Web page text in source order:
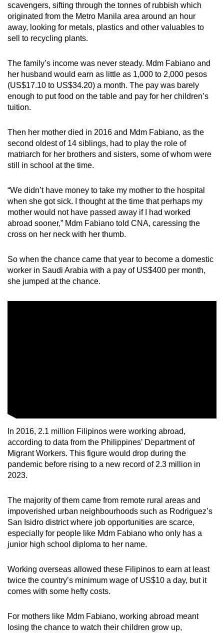
scavengers, sifting through the tonnes of rubbish which
originated from the Metro Manila area around an hour
away, looking for metals, plastics and other valuables to
sell to recycling plants.
The family’s income was never steady. Mdm Fabiano and
her husband would earn as little as 1,000 to 2,000 pesos
(US$17.10 to US$34.20) a month. The pay was barely
enough to put food on the table and pay for her children’s
tuition.
Then her mother died in 2016 and Mdm Fabiano, as the
second oldest of 14 siblings, had to play the role of
matriarch for her brothers and sisters, some of whom were
still in school at the time.
“We didn’t have money to take my mother to the hospital
when she got sick. I thought at the time that perhaps my
mother would not have passed away if I had worked
abroad sooner,” Mdm Fabiano told CNA, caressing the
cross on her neck with her thumb.
So when the chance came that year to become a domestic
worker in Saudi Arabia with a pay of US$400 per month,
she jumped at the chance.
In 2016, 2.1 million Filipinos were working abroad,
according to data from the Philippines' Department of
Migrant Workers. This figure would drop during the
pandemic before rising to a new record of 2.3 million in
2023.
The majority of them came from remote rural areas and
impoverished urban neighbourhoods such as Rodriguez’s
San Isidro district where job opportunities are scarce,
especially for people like Mdm Fabiano who only has a
junior high school diploma to her name.
Working overseas allowed these Filipinos to earn at least
twice the country’s minimum wage of US$10 a day, but it
comes with some hefty costs.
For mothers like Mdm Fabiano, working abroad meant
losing the chance to watch their children grow up,